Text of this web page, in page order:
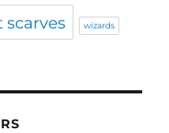
scarves wizards